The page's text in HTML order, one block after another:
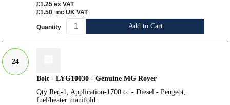
£1.25 ex VAT
£1.50 inc UK VAT
Quantity Add to Cart
24
Bolt - LYG10030 - Genuine MG Rover
Qty Req-1, Application-1700 cc - Diesel - Peugeot,
fuel/heater manifold